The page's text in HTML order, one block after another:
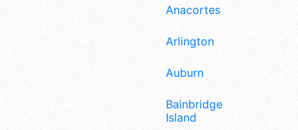
Anacortes
Arlington
Auburn
Bainbridge
Island